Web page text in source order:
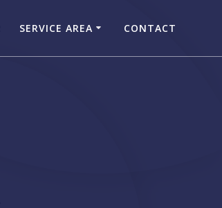
SERVICE AREA CONTACT